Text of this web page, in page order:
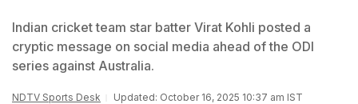
Indian cricket team star batter Virat Kohli posted a
cryptic message on social media ahead of the ODI
series against Australia.
NDTV Sports Desk Updated: October 16, 2025 10:37 am IST